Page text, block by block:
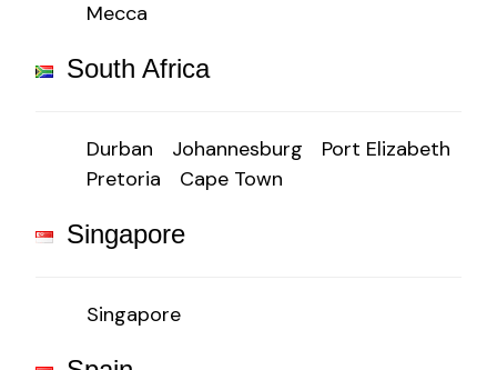
Mecca
South Africa
Durban Johannesburg
Port Elizabeth
Pretoria
Cape Town
Singapore
Singapore